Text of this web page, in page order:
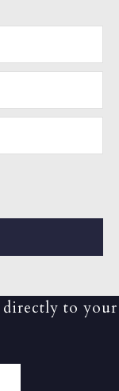
directly to your